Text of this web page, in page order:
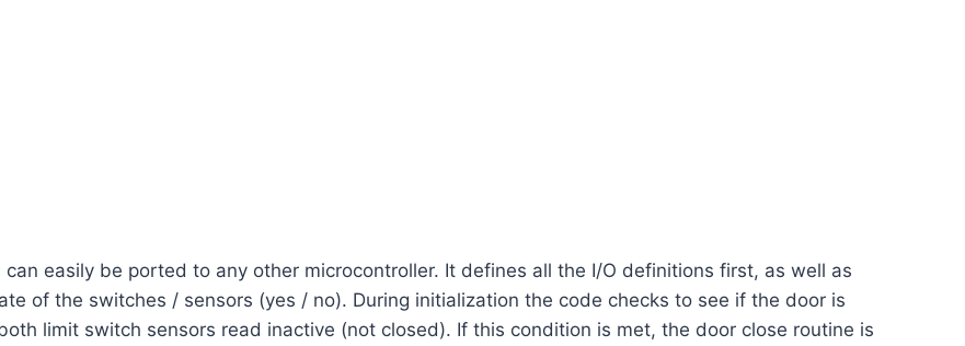
easily be ported to any other microcontroller. It defines all the I/O definitions first, as well as
of the switches / sensors (yes / no). During initialization the code checks to see if the door is
limit switch sensors read inactive (not closed). If this condition is met, the door close routine is